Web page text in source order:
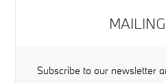
Subscribe to our newsletter